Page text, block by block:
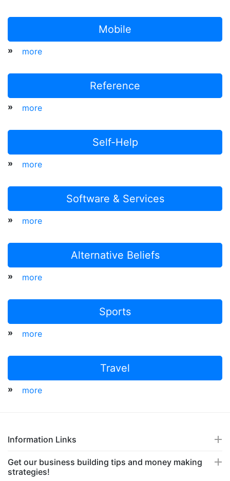
Mobile
» more
Reference
» more
Self-Help
» more
Software & Services
» more
Alternative Beliefs
» more
Sports
» more
Travel
» more
Information Links
Get our business building tips and money making
strategies!